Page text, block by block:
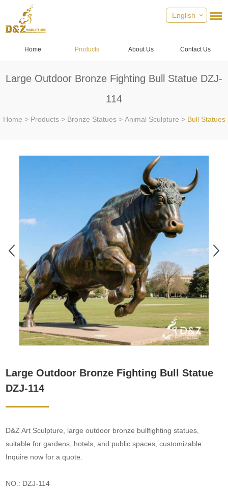
English
Home Products About Us Contact Us
Large Outdoor Bronze Fighting Bull Statue DZJ-
114
Home > Products> Bronze Statues> Animal Sculpture > Bull Statues
Large Outdoor Bronze Fighting Bull Statue
DZJ-114
D&Z Art Sculpture, large outdoor bronze bullfighting statues,
suitable for gardens, hotels, and public spaces, customizable.
Inquire now for a quote.
NO.: DZJ-114